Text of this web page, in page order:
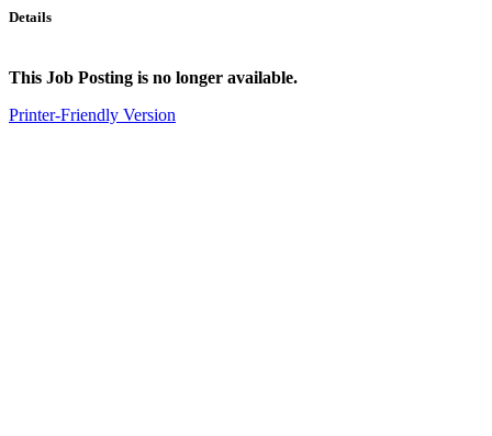
Details
This Job Posting is no longer available.
Printer-Friendly Version